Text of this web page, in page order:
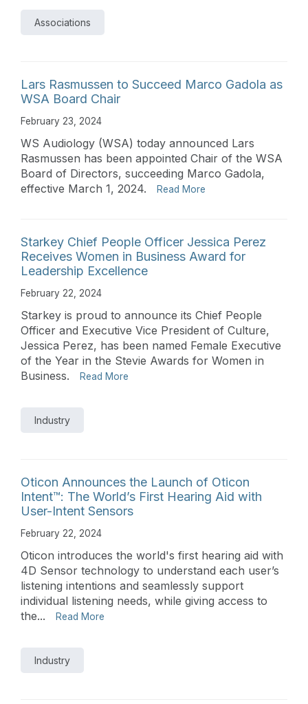
Associations
Lars Rasmussen to Succeed Marco Gadola as
WSA Board Chair
February 23, 2024
WS Audiology (WSA) today announced Lars
Rasmussen has been appointed Chair of the WSA
Board of Directors, succeeding Marco Gadola,
effective March 1, 2024.
Read More
Starkey Chief People Officer Jessica Perez
Receives Women in Business Award for
Leadership Excellence
February 22, 2024
Starkey is proud to announce its Chief People
Officer and Executive Vice President of Culture,
Jessica Perez, has been named Female Executive
of the Year in the Stevie Awards for Women in
Business.
Read More
Industry
Oticon Announces the Launch of Oticon
Intent™: The World’s First Hearing Aid with
User-Intent Sensors
February 22, 2024
Oticon introduces the world's first hearing aid with
4D Sensor technology to understand each user’s
listening intentions and seamlessly support
individual listening needs, while giving access to
the...
Read More
Industry